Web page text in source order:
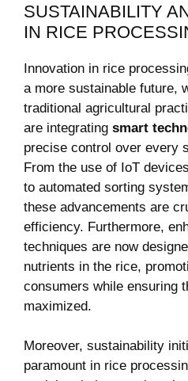
SUSTAINABILITY
IN RICE
Innovation in rice
a more ⁤sustainable future,
traditional agricultural
are integrating smart​
precise control ​over every
From ⁣the use of IoT
to automated sorting
these advancements ⁢are
efficiency.⁤ Furthermore,
techniques are now​
⁢nutrients ‌in the rice,
consumers while ensuring
⁢maximized.
Moreover, sustainability
paramount in ‍rice